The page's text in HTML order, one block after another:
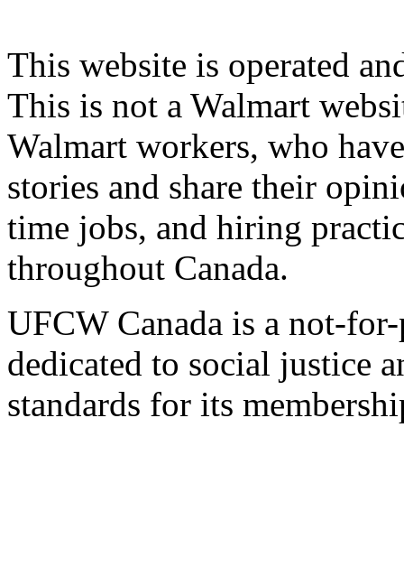
This website is operated
This is not a Walmart
Walmart workers, who
stories and share their
time jobs, and hiring
throughout Canada.
UFCW Canada is a not-
dedicated to social justice
standards for its